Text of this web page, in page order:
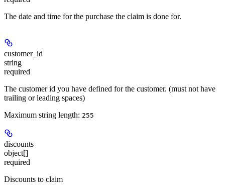
The date and time for the purchase the claim is done for.
customer_id
string
required
The customer id you have defined for the customer. (must not have
trailing or leading spaces)
Maximum string length: 255
discounts
object[]
required
Discounts to claim